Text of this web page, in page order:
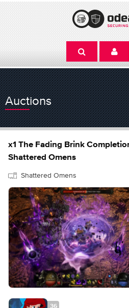
Auctions
x1 The Fading Brink
Shattered Omens
Shattered Omens
36